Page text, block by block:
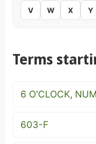
V W X Y
Terms
6 O'CLOCK,
603-F